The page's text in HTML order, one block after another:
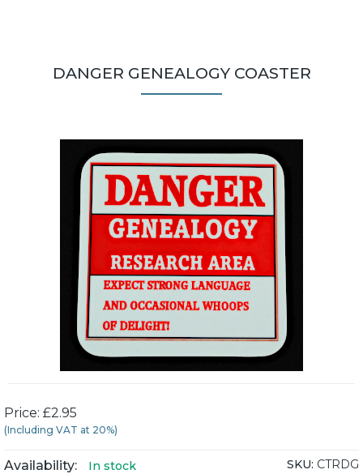
DANGER GENEALOGY COASTER
Price: £2.95
(Including VAT at 20%)
Availability: In stock SKU: CTRDG